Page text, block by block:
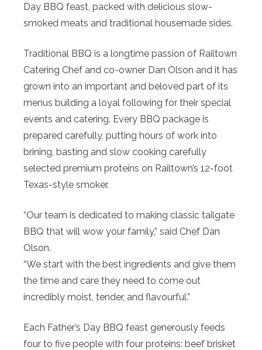
Day BBQ feast, packed with delicious slow-
smoked meats and traditional housemade sides.
Traditional BBQ is a longtime passion of Railtown
Catering Chef and co-owner Dan Olson and it has
grown into an important and beloved part of its
menus building a loyal following for their special
events and catering. Every BBQ package is
prepared carefully, putting hours of work into
brining, basting and slow cooking carefully
selected premium proteins on Railtown’s 12-foot
Texas-style smoker.
“Our team is dedicated to making classic tailgate
BBQ that will wow your family,” said Chef Dan
Olson.
“We start with the best ingredients and give them
the time and care they need to come out
incredibly moist, tender, and flavourful.”
Each Father’s Day BBQ feast generously feeds
four to five people with four proteins: beef brisket